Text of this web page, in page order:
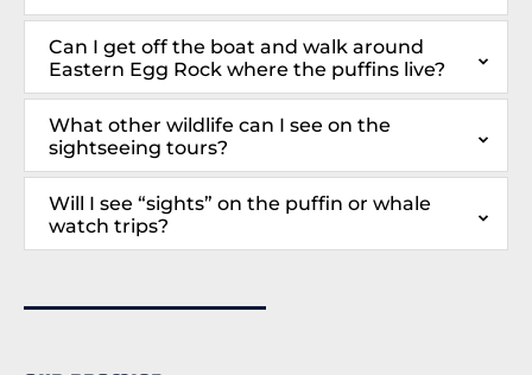
Can I get off the boat and walk around
Eastern Egg Rock where the puffins live?
What other wildlife can I see on the
sightseeing tours?
Will I see “sights” on the puffin or whale
watch trips?